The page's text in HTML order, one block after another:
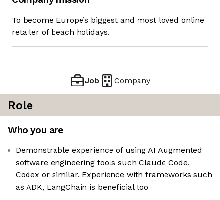
To become Europe’s biggest and most loved online
retailer of beach holidays.
Job Company
Role
Who you are
Demonstrable experience of using AI Augmented
software engineering tools such Claude Code,
Codex or similar. Experience with frameworks such
as ADK, LangChain is beneficial too